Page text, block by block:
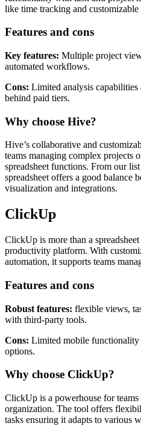
like time tracking and customizable
Features and cons
Key features: Multiple project
automated workflows.
Cons: Limited analysis capabilities
behind paid tiers.
Why choose Hive?
Hive’s collaborative and
teams managing complex projects
spreadsheet functions. From our
spreadsheet offers a good balance
visualization and integrations.
ClickUp
ClickUp is more than a
productivity platform. With
automation, it supports teams
Features and cons
Robust features: flexible views,
with third-party tools.
Cons: Limited mobile functionality
options.
Why choose ClickUp?
ClickUp is a powerhouse for
organization. The tool offers
tasks ensuring it adapts to various